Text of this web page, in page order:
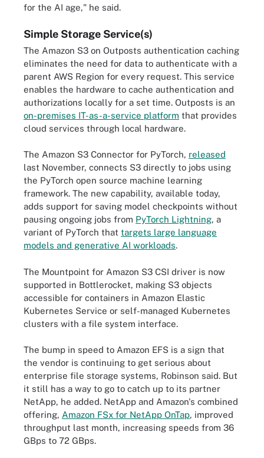
for the AI age," he said.
Simple Storage Service(s)
The Amazon S3 on Outposts authentication caching
eliminates the need for data to authenticate with a
parent AWS Region for every request. This service
enables the hardware to cache authentication and
authorizations locally for a set time. Outposts is an
on-premises IT-as-a-service platform that provides
cloud services through local hardware.
The Amazon S3 Connector for PyTorch, released
last November, connects S3 directly to jobs using
the PyTorch open source machine learning
framework. The new capability, available today,
adds support for saving model checkpoints without
pausing ongoing jobs from PyTorch Lightning, a
variant of PyTorch that targets large language
models and generative AI workloads.
The Mountpoint for Amazon S3 CSI driver is now
supported in Bottlerocket, making S3 objects
accessible for containers in Amazon Elastic
Kubernetes Service or self-managed Kubernetes
clusters with a file system interface.
The bump in speed to Amazon EFS is a sign that
the vendor is continuing to get serious about
enterprise file storage systems, Robinson said. But
it still has a way to go to catch up to its partner
NetApp, he added. NetApp and Amazon's combined
offering, Amazon FSx for NetApp OnTap, improved
throughput last month, increasing speeds from 36
GBps to 72 GBps.